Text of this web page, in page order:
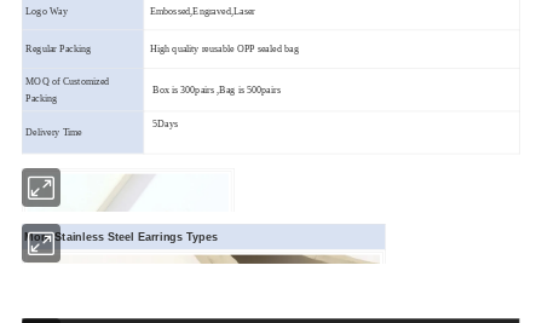
Logo Way Embossed,Engraved,Laser
Regular Packing High quality reusable OPP sealed bag
MOQ of Customized
Packing
Box is 300pairs ,Bag is 500pairs
Delivery Time
5Days
More Stainless Steel Earrings Types